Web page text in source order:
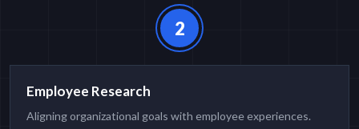
2
Employee Research
Aligning organizational goals with employee experiences.